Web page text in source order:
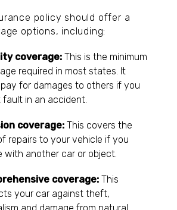
policy should offer a
options, including:
coverage: This is the minimum
required in most states. It
for damages to others if you
fault in an accident.
coverage: This covers the
repairs to your vehicle if you
with another car or object.
coverage: This
your car against theft,